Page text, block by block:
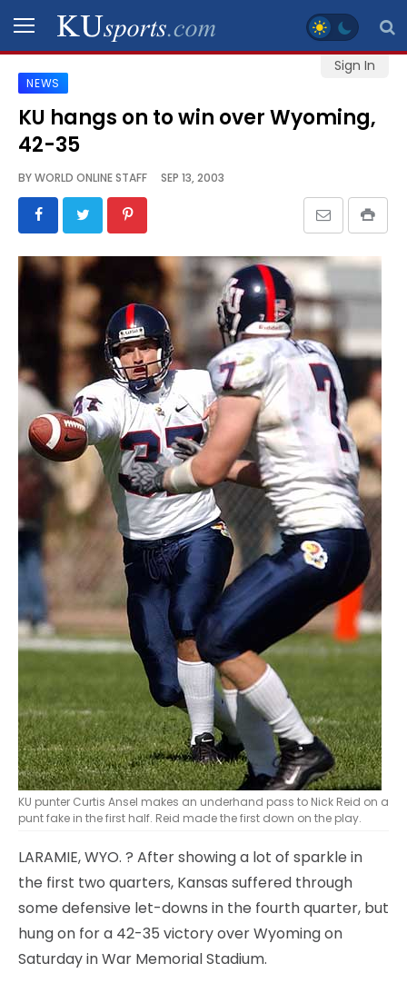
Sign In
SPORTS
STAFF
SCHEDULES
VIDEO
GALLERY
CONTACT
LEGAL
NEWS
KU hangs on to win over Wyoming,
42-35
BYWORLD ONLINE STAFF SEP 13, 2003
KU punter Curtis Ansel makes an underhand pass to Nick Reid on a
punt fake in the first half. Reid made the first down on the play.
LARAMIE, WYO. ? After showing a lot of sparkle in
the first two quarters, Kansas suffered through
some defensive let-downs in the fourth quarter, but
hung on for a 42-35 victory over Wyoming on
Saturday in War Memorial Stadium.